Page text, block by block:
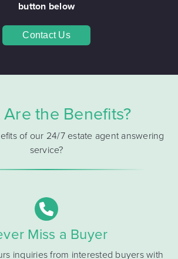
button below
Contact Us
Are the Benefits?
of our 24/7 estate agent answering
service?
Miss a Buyer
inquiries from interested buyers with